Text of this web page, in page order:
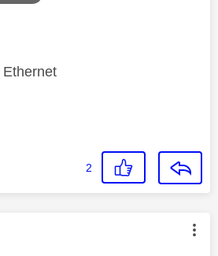
2
was authored by: